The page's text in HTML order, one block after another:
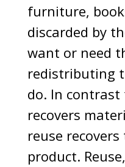
furniture,
discarded by
want or need
redistributing
do. In contrast
recovers
reuse
product.